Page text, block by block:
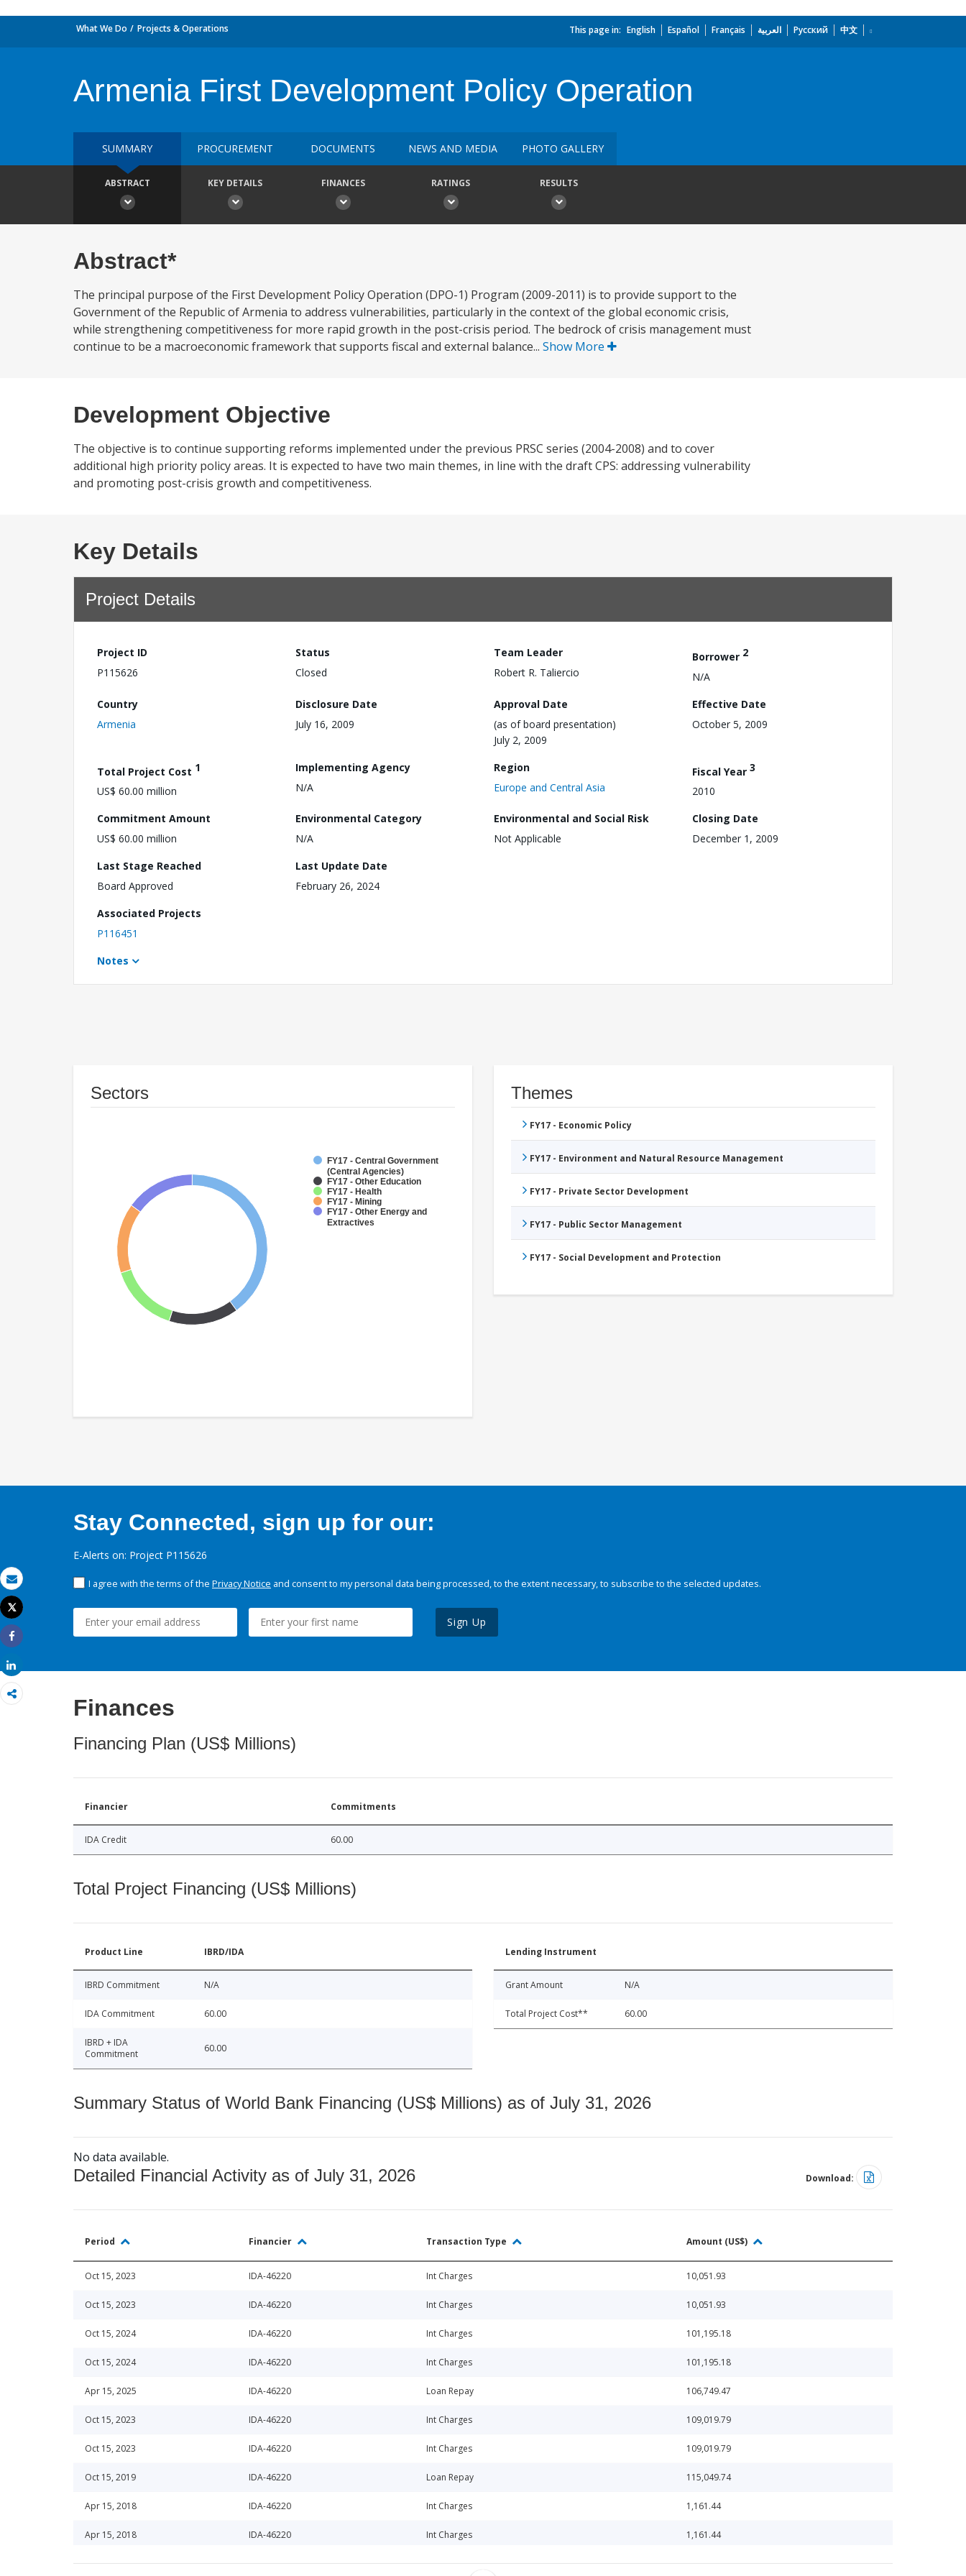
Email
Print
Tweet
Share
What We Do Projects & Operations This page in: English Español Français العربية Русский 中文
Armenia First Development Policy Operation
SUMMARY PROCUREMENT DOCUMENTS NEWS AND MEDIA PHOTO GALLERY
ABSTRACT KEY DETAILS FINANCES RATINGS RESULTS
Abstract*
The principal purpose of the First Development Policy Operation (DPO-1) Program (2009-2011) is to provide support to the
Government of the Republic of Armenia to address vulnerabilities, particularly in the context of the global economic crisis,
while strengthening competitiveness for more rapid growth in the post-crisis period. The bedrock of crisis management must
continue to be a macroeconomic framework that supports fiscal and external balance... Show More
Development Objective
The objective is to continue supporting reforms implemented under the previous PRSC series (2004-2008) and to cover
additional high priority policy areas. It is expected to have two main themes, in line with the draft CPS: addressing vulnerability
and promoting post-crisis growth and competitiveness.
Key Details
Project Details
Project ID
P115626
Status
Closed
Team Leader
Robert R. Taliercio
Borrower 2
N/A
Country
Armenia
Disclosure Date
July 16, 2009
Approval Date
(as of board presentation)
July 2, 2009
Effective Date
October 5, 2009
Total Project Cost 1
US$ 60.00 million
Implementing Agency
N/A
Region
Europe and Central Asia
Fiscal Year 3
2010
Commitment Amount
US$ 60.00 million
Environmental Category
N/A
Environmental and Social Risk
Not Applicable
Closing Date
December 1, 2009
Last Stage Reached
Board Approved
Last Update Date
February 26, 2024
Associated Projects
P116451
Notes
Sectors
FY17 - Central Government
(Central Agencies)
FY17 - Other Education
FY17 - Health
FY17 - Mining
FY17 - Other Energy and
Extractives
Themes
FY17 - Economic Policy
FY17 - Environment and Natural Resource Management
FY17 - Private Sector Development
FY17 - Public Sector Management
FY17 - Social Development and Protection
Stay Connected, sign up for our:
E-Alerts on: Project P115626
I agree with the terms of the Privacy Notice and consent to my personal data being processed, to the extent necessary, to subscribe to the selected updates.
Sign Up
Finances
Financing Plan (US$ Millions)
Financier Commitments
IDA Credit 60.00
Total Project Financing (US$ Millions)
Product Line IBRD/IDA
IBRD Commitment N/A
IDA Commitment 60.00
IBRD + IDA
Commitment
60.00
Lending Instrument
Grant Amount N/A
Total Project Cost** 60.00
Summary Status of World Bank Financing (US$ Millions) as of July 31, 2026
No data available.
Detailed Financial Activity as of July 31, 2026 Download:
Period Financier Transaction Type Amount (US$)
Oct 15, 2023 IDA-46220 Int Charges 10,051.93
Oct 15, 2023 IDA-46220 Int Charges 10,051.93
Oct 15, 2024 IDA-46220 Int Charges 101,195.18
Oct 15, 2024 IDA-46220 Int Charges 101,195.18
Apr 15, 2025 IDA-46220 Loan Repay 106,749.47
Oct 15, 2023 IDA-46220 Int Charges 109,019.79
Oct 15, 2023 IDA-46220 Int Charges 109,019.79
Oct 15, 2019 IDA-46220 Loan Repay 115,049.74
Apr 15, 2018 IDA-46220 Int Charges 1,161.44
Apr 15, 2018 IDA-46220 Int Charges 1,161.44
Apr 15, 2026 IDA-46220 Loan Repay 11,808.68